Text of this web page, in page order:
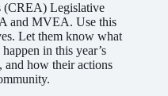
(CREA) Legislative
and MVEA. Use this
Let them know what
in this year’s
and how their actions